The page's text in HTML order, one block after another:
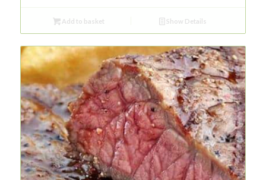
Add to basket Show Details